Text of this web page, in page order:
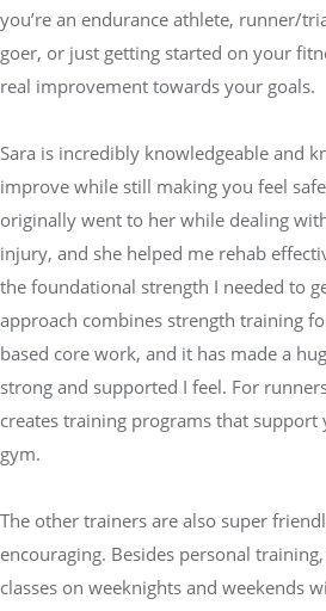
you’re an endurance athlete, runner/
goer, or just getting started on your
real improvement towards your goals.
Sara is incredibly knowledgeable and
improve while still making you feel
originally went to her while dealing
injury, and she helped me rehab
the foundational strength I needed to
approach combines strength training
based core work, and it has made a
strong and supported I feel. For
creates training programs that
gym.
The other trainers are also super
encouraging. Besides personal
classes on weeknights and weekends